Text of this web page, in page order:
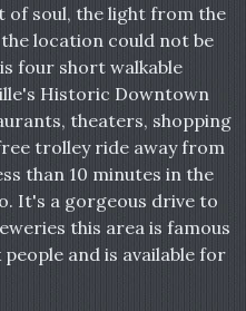
of soul, the light from the
location could not be
four short walkable
Historic Downtown
theaters, shopping
trolley ride away from
than 10 minutes in the
It's a gorgeous drive to
this area is famous
and is available for